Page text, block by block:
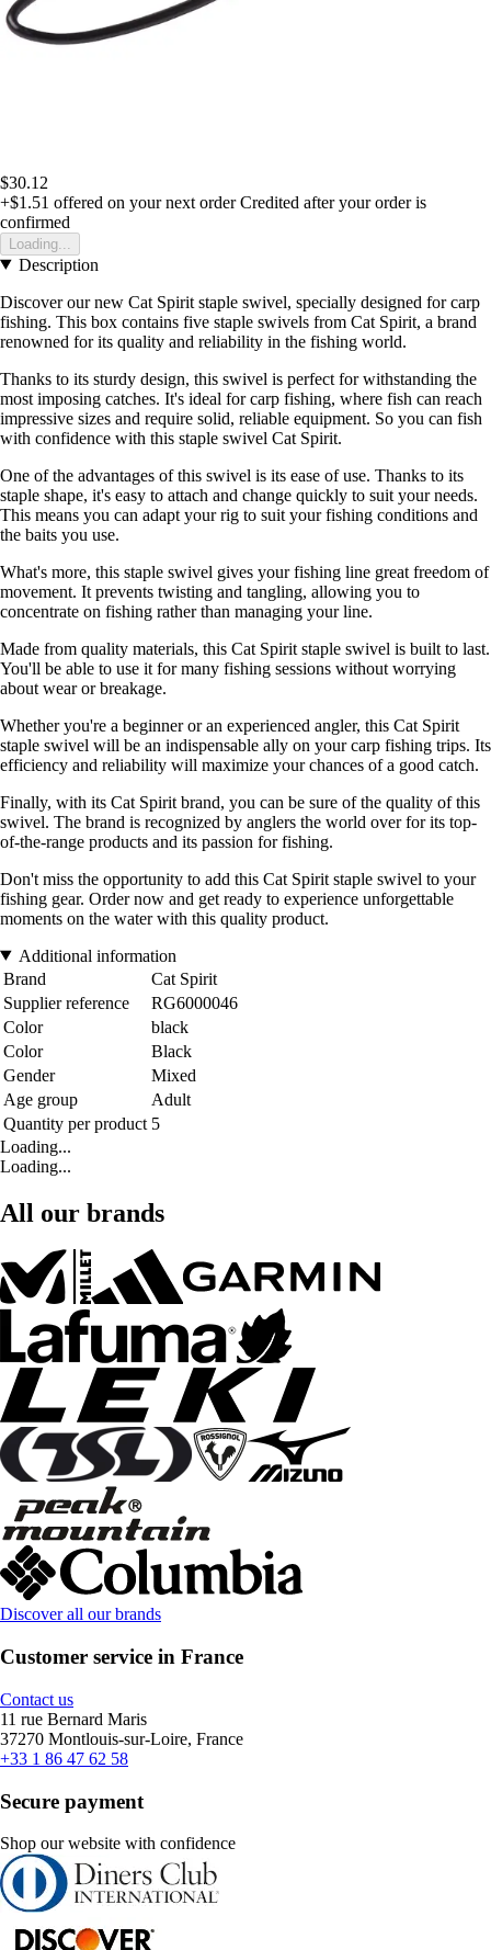
$30.12
+$1.51 offered on your next order Credited after your order is
confirmed
Loading...
Description
Discover our new Cat Spirit staple swivel, specially designed for carp
fishing. This box contains five staple swivels from Cat Spirit, a brand
renowned for its quality and reliability in the fishing world.
Thanks to its sturdy design, this swivel is perfect for withstanding the
most imposing catches. It's ideal for carp fishing, where fish can reach
impressive sizes and require solid, reliable equipment. So you can fish
with confidence with this staple swivel Cat Spirit.
One of the advantages of this swivel is its ease of use. Thanks to its
staple shape, it's easy to attach and change quickly to suit your needs.
This means you can adapt your rig to suit your fishing conditions and
the baits you use.
What's more, this staple swivel gives your fishing line great freedom of
movement. It prevents twisting and tangling, allowing you to
concentrate on fishing rather than managing your line.
Made from quality materials, this Cat Spirit staple swivel is built to last.
You'll be able to use it for many fishing sessions without worrying
about wear or breakage.
Whether you're a beginner or an experienced angler, this Cat Spirit
staple swivel will be an indispensable ally on your carp fishing trips. Its
efficiency and reliability will maximize your chances of a good catch.
Finally, with its Cat Spirit brand, you can be sure of the quality of this
swivel. The brand is recognized by anglers the world over for its top-
of-the-range products and its passion for fishing.
Don't miss the opportunity to add this Cat Spirit staple swivel to your
fishing gear. Order now and get ready to experience unforgettable
moments on the water with this quality product.
Additional information
Brand
Cat Spirit
Supplier reference
RG6000046
Color
black
Color
Black
Gender
Mixed
Age group
Adult
Quantity per product 5
Loading...
Loading...
All our brands
Discover all our brands
Customer service in France
Contact us
11 rue Bernard Maris
37270 Montlouis-sur-Loire, France
+33 1 86 47 62 58
Secure payment
Shop our website with confidence